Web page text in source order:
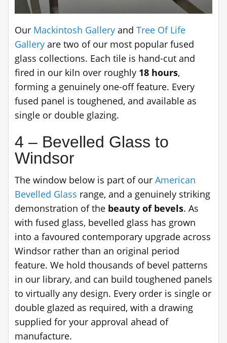
Our Mackintosh Gallery and Tree Of Life
Gallery are two of our most popular fused
glass collections. Each tile is hand-cut and
fired in our kiln over roughly 18 hours,
forming a genuinely one-off feature. Every
fused panel is toughened, and available as
single or double glazing.
4 – Bevelled Glass to
Windsor
The window below is part of our American
Bevelled Glass range, and a genuinely striking
demonstration of the beauty of bevels. As
with fused glass, bevelled glass has grown
into a favoured contemporary upgrade across
Windsor rather than an original period
feature. We hold thousands of bevel patterns
in our library, and can build toughened panels
to virtually any design. Every order is single or
double glazed as required, with a drawing
supplied for your approval ahead of
manufacture.